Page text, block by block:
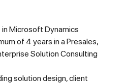
Microsoft Dynamics
of 4 years in a Presales,
Solution Consulting
solution design, client